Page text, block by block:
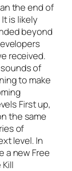
the end of
is likely
beyond
received.
of
to make
First up,
the same
of
level. In
a new Free